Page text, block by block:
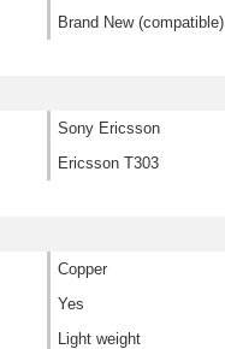
Brand New (compatible)
Sony Ericsson
Ericsson T303
Copper
Yes
Light weight